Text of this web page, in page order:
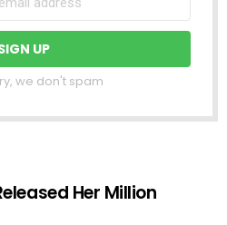
we don't spam
Her Million